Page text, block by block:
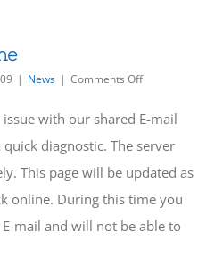
| News | Comments Offon
Offline
with our shared E-mail
diagnostic. The server
This page will be updated as
online. During this time you
mail and will not be able to